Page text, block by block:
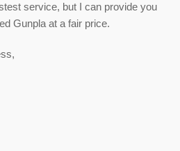
service, but I can provide you
Gunpla at a fair price.